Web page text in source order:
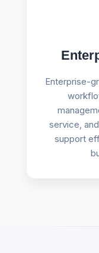
Enterprise-
service,
support